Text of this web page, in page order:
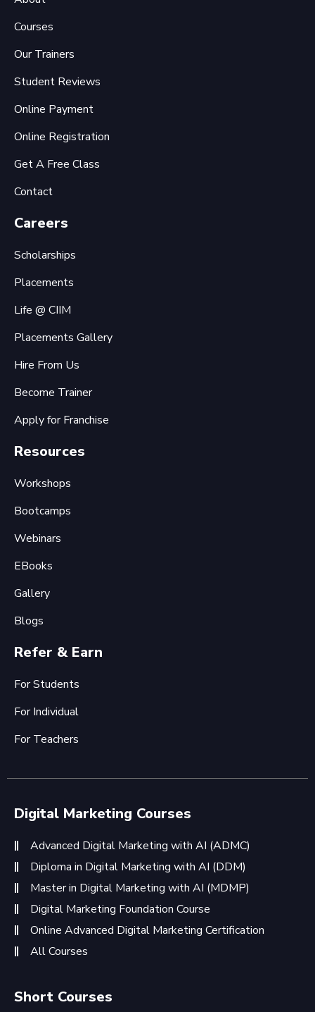
Courses
Our Trainers
Student Reviews
Online Payment
Online Registration
Get A Free Class
Contact
Careers
Scholarships
Placements
Life @ CIIM
Placements Gallery
Hire From Us
Become Trainer
Apply for Franchise
Resources
Workshops
Bootcamps
Webinars
EBooks
Gallery
Blogs
Refer & Earn
For Students
For Individual
For Teachers
Digital Marketing Courses
Advanced Digital Marketing with AI (ADMC)
Diploma in Digital Marketing with AI (DDM)
Master in Digital Marketing with AI (MDMP)
Digital Marketing Foundation Course
Online Advanced Digital Marketing Certification
All Courses
Short Courses